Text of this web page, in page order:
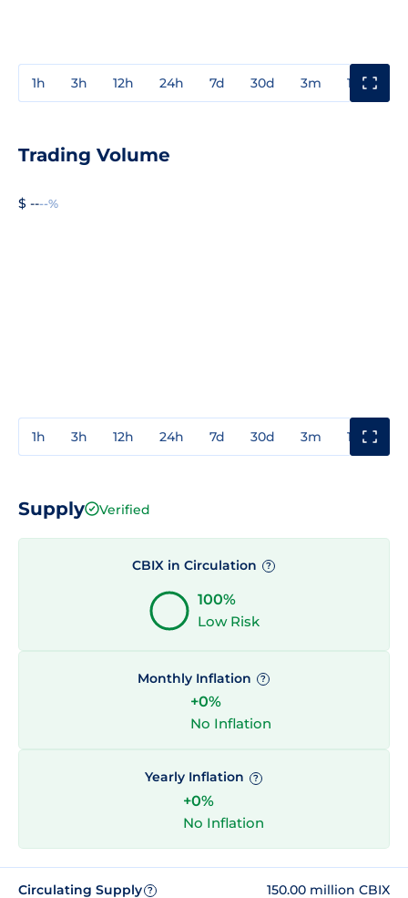
1h 3h 12h 24h 7d 30d 3m 1y
Trading Volume
$ ----%
1h 3h 12h 24h 7d 30d 3m 1y
Supply Verified
CBIX in Circulation ?
100%
Low Risk
Monthly Inflation ?
+0%
No Inflation
Yearly Inflation ?
+0%
No Inflation
Circulating Supply ? 150.00 million CBIX